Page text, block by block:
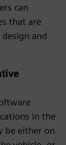
can
that are
and
in the
be either on